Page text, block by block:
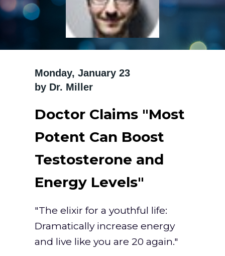
Monday, January 23 ‍
by Dr. Miller
Doctor Claims "Most
Potent Can Boost
Testosterone and
Energy Levels"
"The elixir for a youthful life:
Dramatically increase energy
and live like you are 20 again."